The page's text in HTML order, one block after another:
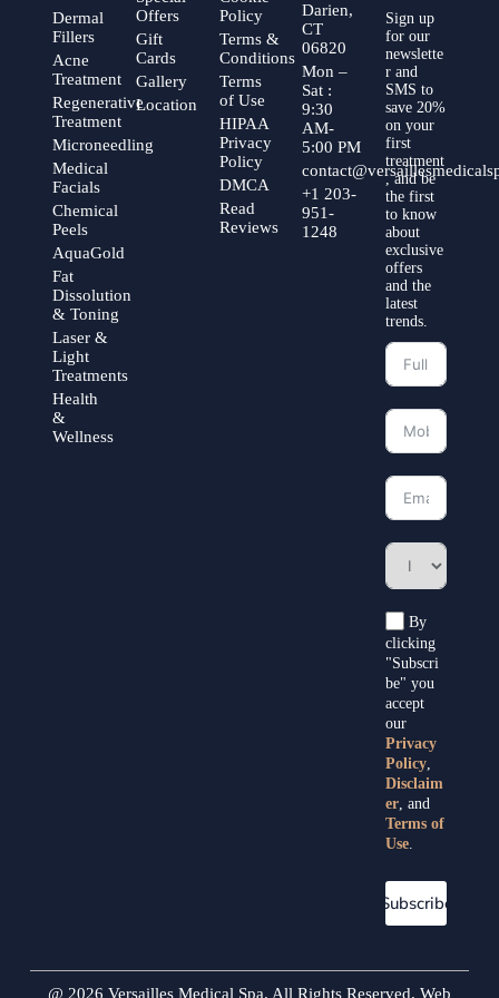
Dermal
Fillers
Acne
Treatment
Regenerative
Treatment
Microneedling
Medical
Facials
Chemical
Peels
AquaGold
Fat
Dissolution
& Toning
Laser &
Light
Treatments
Health
&
Wellness
Offers
Gift
Cards
Gallery
Location
Policy
Terms &
Conditions
Terms
of Use
HIPAA
Privacy
Policy
DMCA
Read
Reviews
Darien,
CT
06820
Mon –
Sat :
9:30
AM-
5:00 PM
+1 203-
951-
1248
Sign up
for our
newslette
r and
SMS to
save 20%
on your
first
treatment
, and be
the first
to know
about
exclusive
offers
and the
latest
trends.
By
clicking
"Subscri
be" you
accept
our
Privacy
Policy,
Disclaim
er , and
Terms of
Use.
Subscribe
@ 2026 Versailles Medical Spa. All Rights Reserved. Web